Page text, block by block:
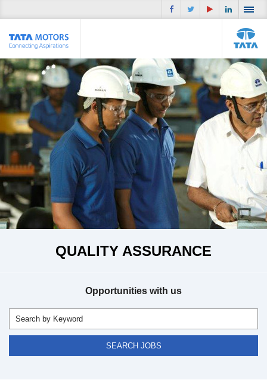
QUALITY ASSURANCE
Opportunities with us